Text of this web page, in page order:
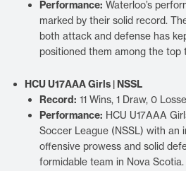
Performance: Waterloo’s
marked by their solid record.
both attack and defense has
positioned them among the top
HCU U17AAA Girls | NSSL
Record: 11 Wins, 1 Draw, 0
Performance: HCU U17AAA
Soccer League (NSSL) with an
offensive prowess and solid
formidable team in Nova Scotia.